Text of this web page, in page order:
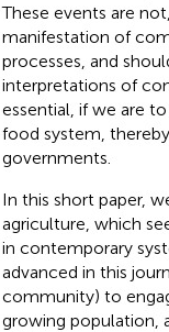
These events are
manifestation of
processes, and
interpretations of
essential, if we are
food system,
governments.
In this short paper,
agriculture, which
in contemporary
advanced in this
community) to
growing population,